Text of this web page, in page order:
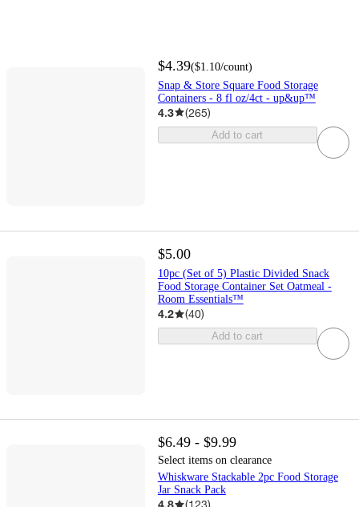
$4.39($1.10/count)
Snap & Store Square Food Storage
Containers - 8 fl oz/4ct - up&up™
4.3 (265)
Add to cart
$5.00
10pc (Set of 5) Plastic Divided Snack
Food Storage Container Set Oatmeal -
Room Essentials™
4.2 (40)
Add to cart
$6.49 - $9.99
Select items on clearance
Whiskware Stackable 2pc Food Storage
Jar Snack Pack